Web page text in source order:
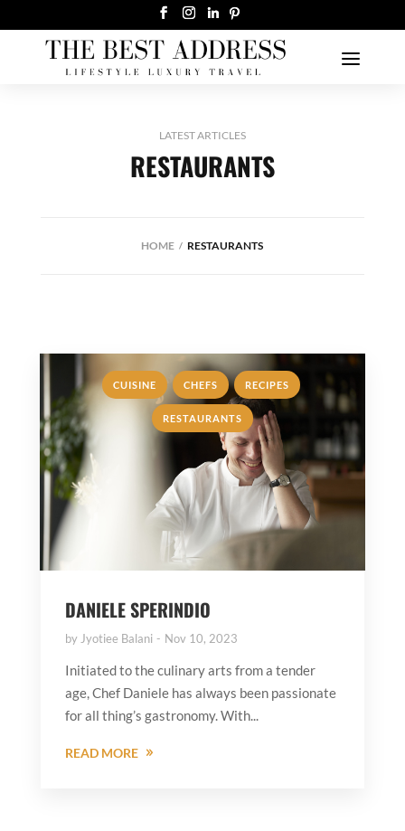
LATEST ARTICLES
RESTAURANTS
HOME RESTAURANTS
CUISINE , CHEFS , RECIPES ,
RESTAURANTS
DANIELE SPERINDIO
byJyotiee Balani Nov 10, 2023
Initiated to the culinary arts from a tender
age, Chef Daniele has always been passionate
for all thing’s gastronomy. With...
READ MORE